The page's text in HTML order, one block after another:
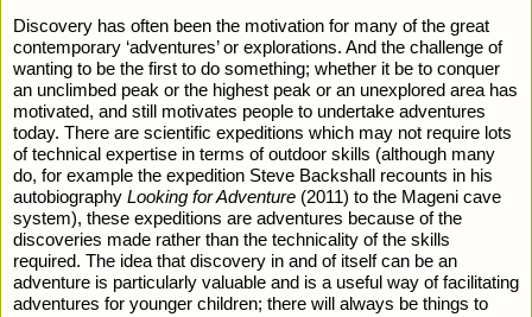
Discovery has often been the motivation for many of the great
contemporary ‘adventures’ or explorations. And the challenge of
wanting to be the first to do something; whether it be to conquer
an unclimbed peak or the highest peak or an unexplored area has
motivated, and still motivates people to undertake adventures
today. There are scientific expeditions which may not require lots
of technical expertise in terms of outdoor skills (although many
do, for example the expedition Steve Backshall recounts in his
autobiography Looking for Adventure (2011) to the Mageni cave
system), these expeditions are adventures because of the
discoveries made rather than the technicality of the skills
required. The idea that discovery in and of itself can be an
adventure is particularly valuable and is a useful way of facilitating
adventures for younger children; there will always be things to